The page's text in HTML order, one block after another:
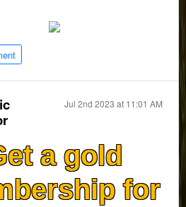
Jul 2nd 2023 at 11:01 AM
a gold
for